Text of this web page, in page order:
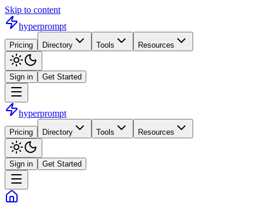
Skip to content
hyperprompt
Pricing Directory Tools Resources
Sign in Get Started
hyperprompt
Pricing Directory Tools Resources
Sign in Get Started